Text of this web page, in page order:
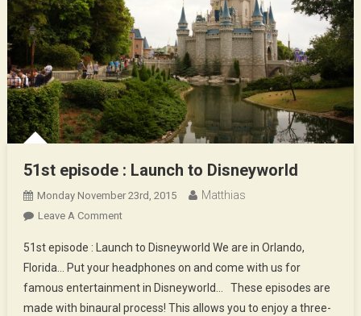
51st episode : Launch to Disneyworld
Monday November 23rd, 2015 Matthias
Leave A CommentOn
Episode
:
Launch
To
51st episode : Launch to Disneyworld We are in Orlando,
Florida… Put your headphones on and come with us for
famous entertainment in Disneyworld… These episodes are
made with binaural process! This allows you to enjoy a three-